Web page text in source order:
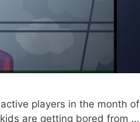
players in the month of
are getting bored from …